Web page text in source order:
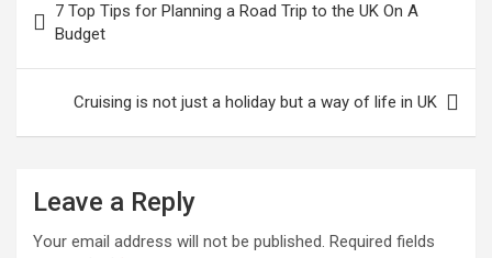
navigation
7 Top Tips for Planning a Road Trip to the UK On A
Budget
Cruising is not just a holiday but a way of life in UK
Leave a Reply
Your email address will not be published. Required fields